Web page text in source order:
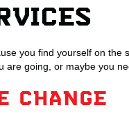
you find yourself on the
are going, or maybe you
CHANGE